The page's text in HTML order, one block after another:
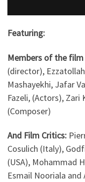
Featuring:
Members of the
(director),
Mashayekhi, Jafar
Fazeli, (Actors),
(Composer)
And Film Critics:
Cosulich (Italy),
(USA), Mohammad
Esmail Nooriala and